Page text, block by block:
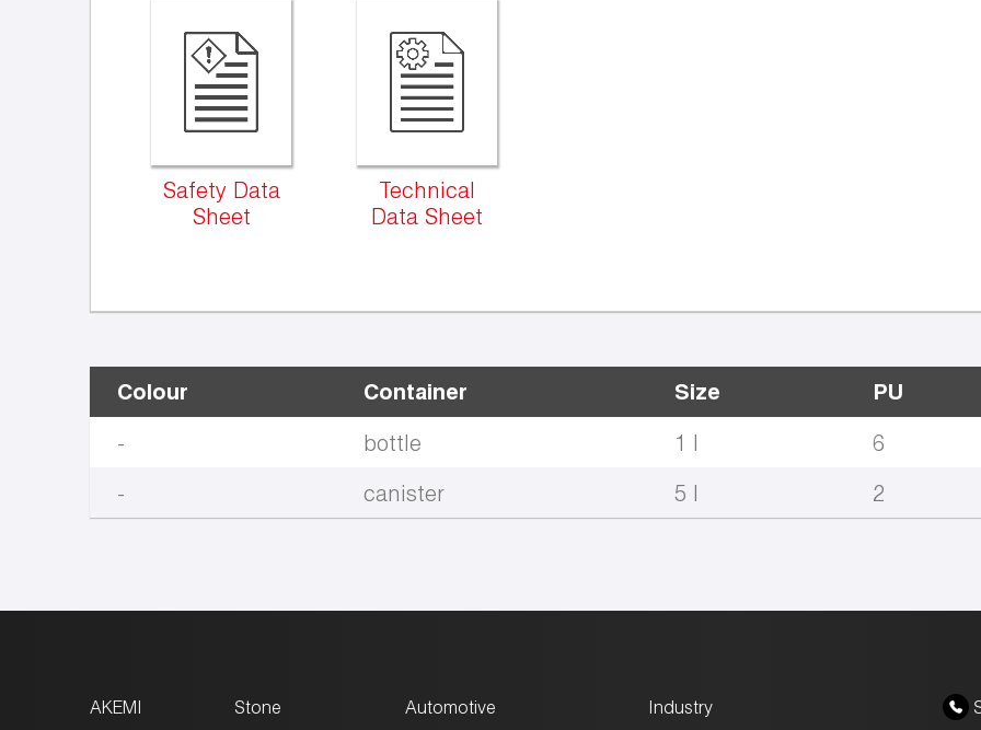
Safety Data
Sheet
Technical
Data Sheet
Colour Container Size
PU
-
bottle 1 l
6
-
canister 5 l 2
AKEMI Stone Automotive Industry